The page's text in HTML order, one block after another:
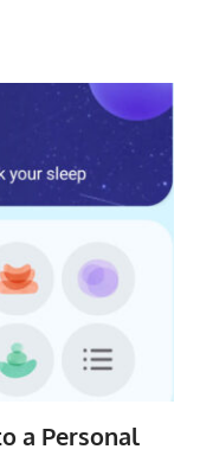
a Personal